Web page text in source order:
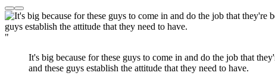
"
It's big because for these guys to come in and do the job that
and these guys establish the attitude that they need to have.